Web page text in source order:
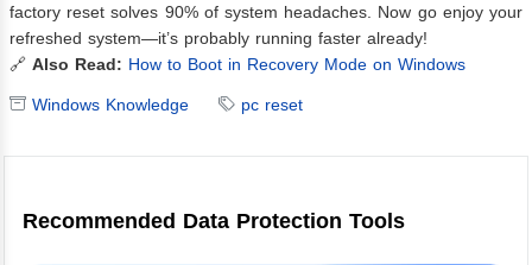
factory reset solves 90% of system headaches. Now go enjoy your
refreshed system—it’s probably running faster already!
🔗 Also Read: How to Boot in Recovery Mode on Windows
Windows Knowledge pc reset
Recommended Data Protection Tools